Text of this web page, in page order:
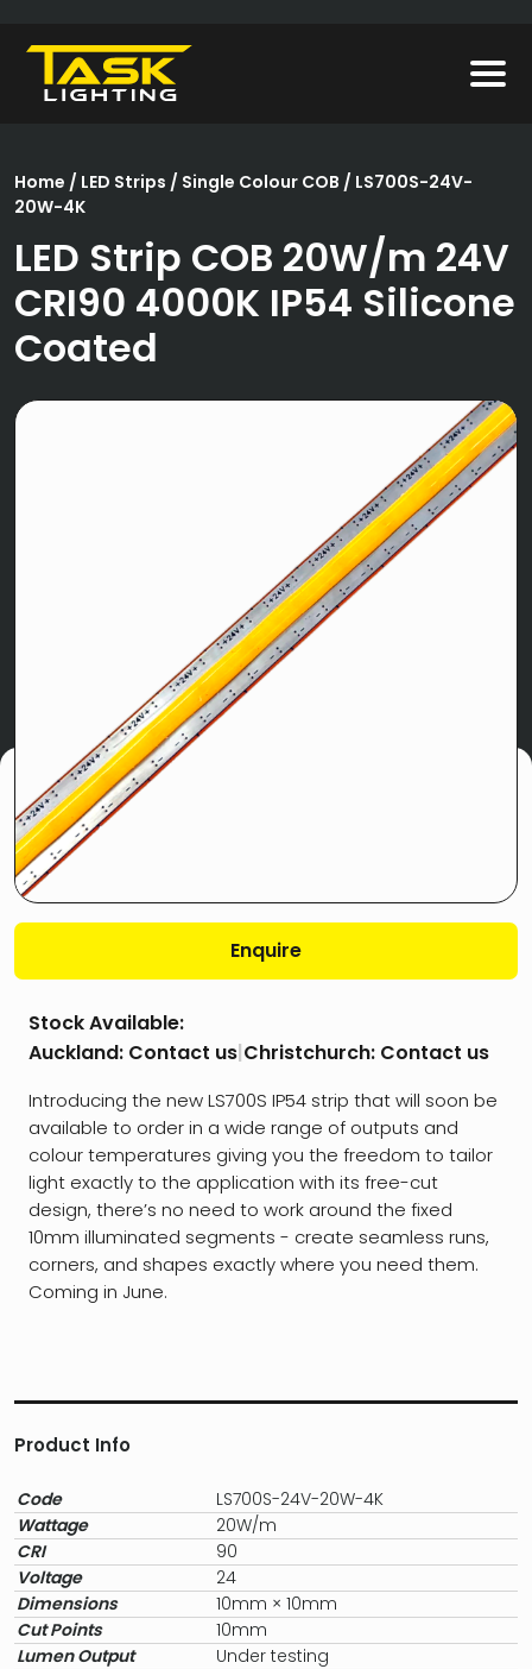
Home / LED Strips / Single Colour COB / LS700S-24V-
20W-4K
LED Strip COB 20W/m 24V
CRI90 4000K IP54 Silicone
Coated
Enquire
Stock Available:
Auckland: Contact us|Christchurch: Contact us
Introducing the new LS700S IP54 strip that will soon be
available to order in a wide range of outputs and
colour temperatures giving you the freedom to tailor
light exactly to the application with its free-cut
design, there’s no need to work around the fixed
10mm illuminated segments - create seamless runs,
corners, and shapes exactly where you need them.
Coming in June.
Product Info
Code
LS700S-24V-20W-4K
Wattage
20W/m
CRI
90
Voltage
24
Dimensions
10mm × 10mm
Cut Points
10mm
Lumen Output
Under testing